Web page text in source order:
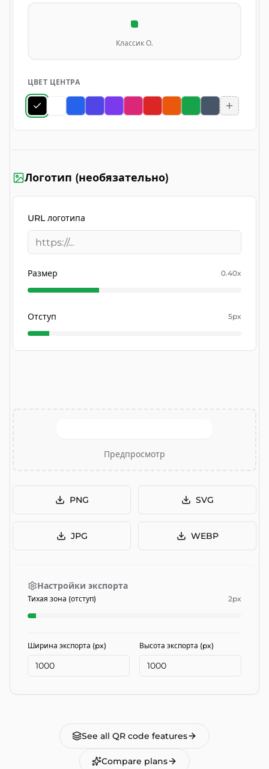
Классик О.
ЦВЕТ ЦЕНТРА
Логотип (необязательно)
URL логотипа
Размер 0.40x
Отступ 5px
Предпросмотр
PNG SVG
JPG WEBP
Настройки экспорта
Тихая зона (отступ) 2px
Ширина экспорта (px) Высота экспорта (px)
See all QR code features
Compare plans